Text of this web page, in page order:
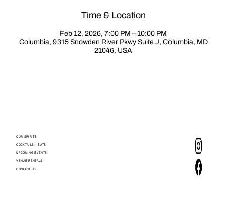
Time & Location
Feb 12, 2026, 7:00 PM – 10:00 PM
Columbia, 9315 Snowden River Pkwy Suite J, Columbia, MD
21046, USA
OUR SPIRITS
COCKTAILS + EATS
UPCOMING EVENTS
VENUE RENTALS
CONTACT US